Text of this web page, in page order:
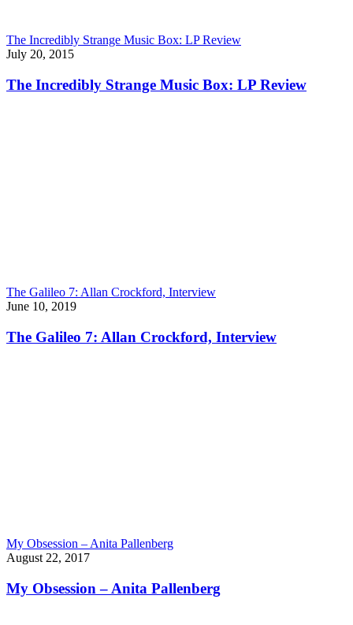
The Incredibly Strange Music Box: LP Review
July 20, 2015
The Incredibly Strange Music Box: LP Review
The Galileo 7: Allan Crockford, Interview
June 10, 2019
The Galileo 7: Allan Crockford, Interview
My Obsession – Anita Pallenberg
August 22, 2017
My Obsession – Anita Pallenberg